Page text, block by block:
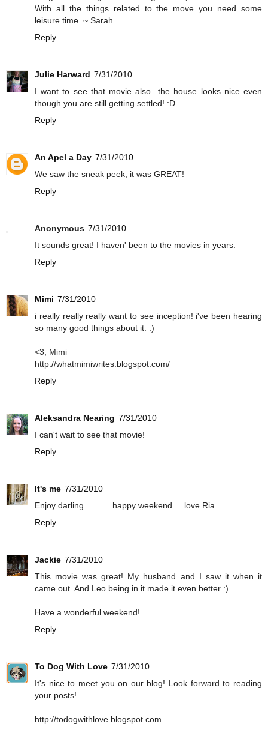
With all the things related to the move you need some
leisure time. ~ Sarah
Reply
Julie Harward 7/31/2010
I want to see that movie also...the house looks nice even
though you are still getting settled! :D
Reply
An Apel a Day 7/31/2010
We saw the sneak peek, it was GREAT!
Reply
Anonymous 7/31/2010
It sounds great! I haven' been to the movies in years.
Reply
Mimi 7/31/2010
i really really really want to see inception! i've been hearing
so many good things about it. :)
<3, Mimi
http://whatmimiwrites.blogspot.com/
Reply
Aleksandra Nearing 7/31/2010
I can't wait to see that movie!
Reply
It's me 7/31/2010
Enjoy darling............happy weekend ....love Ria....
Reply
Jackie 7/31/2010
This movie was great! My husband and I saw it when it
came out. And Leo being in it made it even better :)
Have a wonderful weekend!
Reply
To Dog With Love 7/31/2010
It's nice to meet you on our blog! Look forward to reading
your posts!
http://todogwithlove.blogspot.com